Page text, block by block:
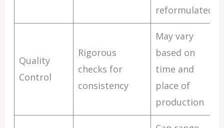
reformulated
Quality
Control
Rigorous
checks for
consistency
May vary
based on
time and
place of
production